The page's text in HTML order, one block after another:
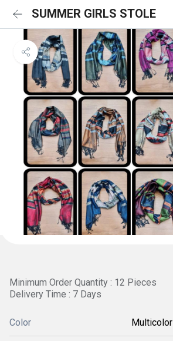
SUMMER GIRLS STOLE
Minimum Order Quantity : 12 Pieces
Delivery Time : 7 Days
Color Multicolor